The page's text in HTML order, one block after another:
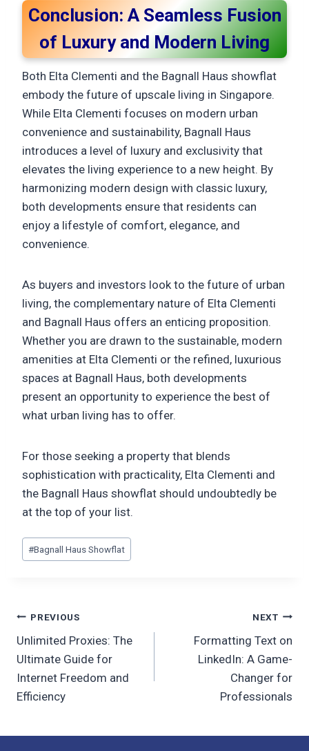
Conclusion: A Seamless Fusion
of Luxury and Modern Living
Both Elta Clementi and the Bagnall Haus showflat
embody the future of upscale living in Singapore.
While Elta Clementi focuses on modern urban
convenience and sustainability, Bagnall Haus
introduces a level of luxury and exclusivity that
elevates the living experience to a new height. By
harmonizing modern design with classic luxury,
both developments ensure that residents can
enjoy a lifestyle of comfort, elegance, and
convenience.
As buyers and investors look to the future of urban
living, the complementary nature of Elta Clementi
and Bagnall Haus offers an enticing proposition.
Whether you are drawn to the sustainable, modern
amenities at Elta Clementi or the refined, luxurious
spaces at Bagnall Haus, both developments
present an opportunity to experience the best of
what urban living has to offer.
For those seeking a property that blends
sophistication with practicality, Elta Clementi and
the Bagnall Haus showflat should undoubtedly be
at the top of your list.
Post
Tags:
#Bagnall Haus Showflat
Post
navigation
PREVIOUS
Unlimited Proxies: The
Ultimate Guide for
Internet Freedom and
Efficiency
NEXT
Formatting Text on
LinkedIn: A Game-
Changer for
Professionals